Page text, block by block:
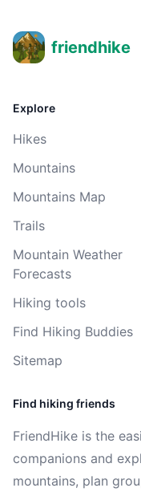
friendhike
Explore
Hikes
Mountains
Mountains Map
Trails
Mountain Weather
Forecasts
Hiking tools
Find Hiking Buddies
Sitemap
Find hiking friends
FriendHike is the
companions and
mountains, plan